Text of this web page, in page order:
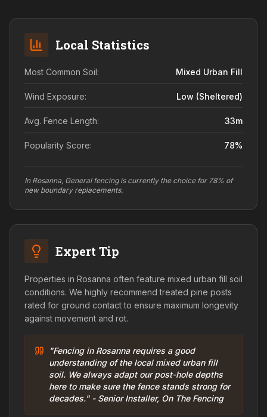
Local Statistics
Most Common Soil: Mixed Urban Fill
Wind Exposure: Low (sheltered)
Avg. Fence Length: 33m
Popularity Score: 78%
In Rosanna, General fencing is currently the choice for 78% of
new boundary replacements.
Expert Tip
Properties in Rosanna often feature mixed urban fill soil
conditions. We highly recommend treated pine posts
rated for ground contact to ensure maximum longevity
against movement and rot.
"Fencing in Rosanna requires a good
understanding of the local mixed urban fill
soil. We always adapt our post-hole depths
here to make sure the fence stands strong for
decades." - Senior Installer, On The Fencing